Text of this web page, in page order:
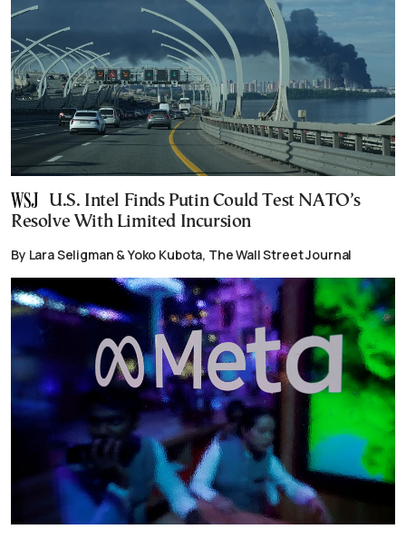
U.S. Intel Finds Putin Could Test NATO’s
Resolve With Limited Incursion
By Lara Seligman & Yoko Kubota, The Wall Street Journal